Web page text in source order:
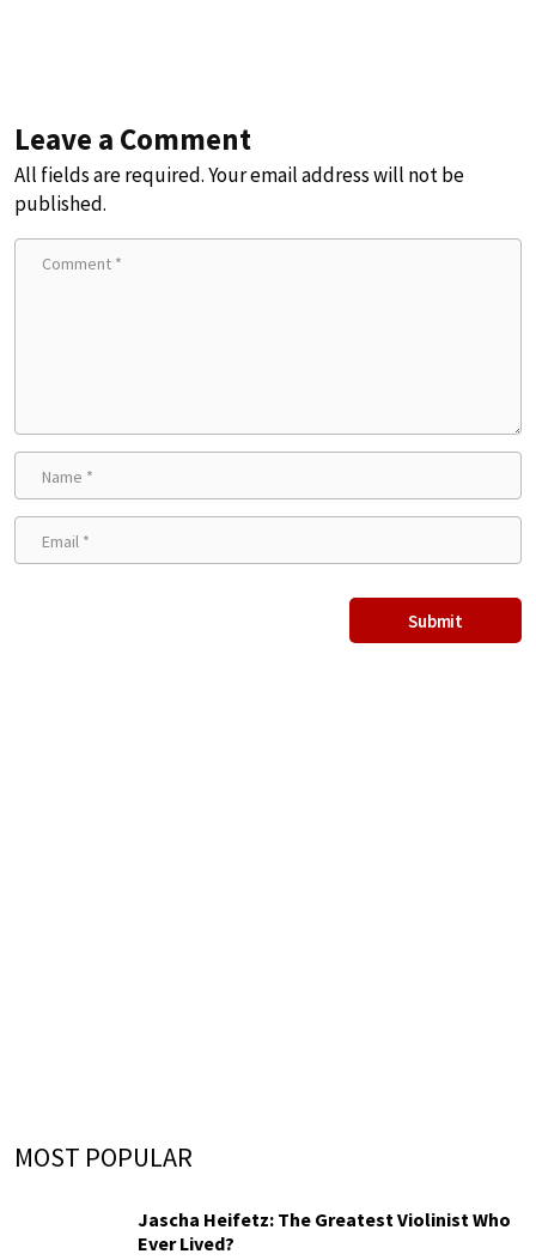
Leave a Comment
All fields are required. Your email address will not be
published.
MOST POPULAR
Jascha Heifetz: The Greatest Violinist Who
Ever Lived?